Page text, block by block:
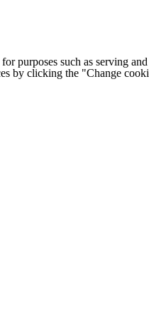
purposes such as serving
by clicking the "Change